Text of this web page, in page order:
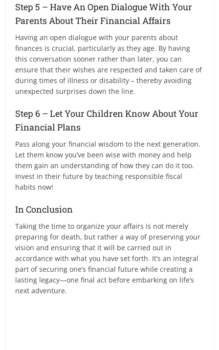
Step 5 – Have An Open Dialogue With Your
Parents About Their Financial Affairs
Having an open dialogue with your parents about
finances is crucial, particularly as they age. By having
this conversation sooner rather than later, you can
ensure that their wishes are respected and taken care of
during times of illness or disability – thereby avoiding
unexpected surprises down the line.
Step 6 – Let Your Children Know About Your
Financial Plans
Pass along your financial wisdom to the next generation.
Let them know you’ve been wise with money and help
them gain an understanding of how they can do it too.
Invest in their future by teaching responsible fiscal
habits now!
In Conclusion
Taking the time to organize your affairs is not merely
preparing for death, but rather a way of preserving your
vision and ensuring that it will be carried out in
accordance with what you have set forth. It’s an integral
part of securing one’s financial future while creating a
lasting legacy—one final act before embarking on life’s
next adventure.